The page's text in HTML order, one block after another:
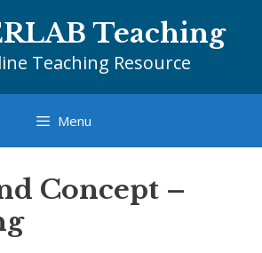
Teaching
Teaching Resource
Menu
Concept –